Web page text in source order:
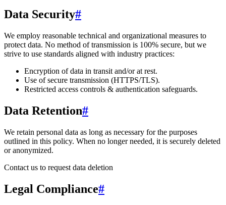
Data Security#
We employ reasonable technical and organizational measures to
protect data. No method of transmission is 100% secure, but we
strive to use standards aligned with industry practices:
Encryption of data in transit and/or at rest.
Use of secure transmission (HTTPS/TLS).
Restricted access controls & authentication safeguards.
Data Retention#
We retain personal data as long as necessary for the purposes
outlined in this policy. When no longer needed, it is securely deleted
or anonymized.
Contact us to request data deletion
Legal Compliance#